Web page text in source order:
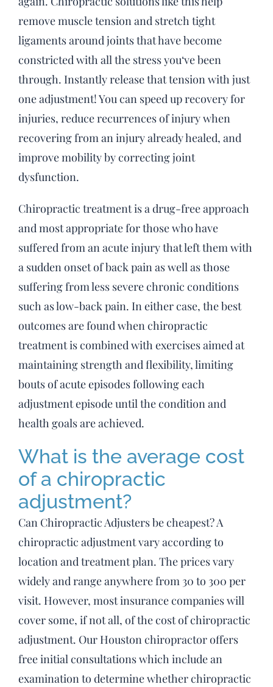
remove muscle tension and stretch tight
ligaments around joints that have become
constricted with all the stress you‘ve been
through. Instantly release that tension with just
one adjustment! You can speed up recovery for
injuries, reduce recurrences of injury when
recovering from an injury already healed, and
improve mobility by correcting joint
dysfunction.
Chiropractic treatment is a drug-free approach
and most appropriate for those who have
suffered from an acute injury that left them with
a sudden onset of back pain as well as those
suffering from less severe chronic conditions
such as low-back pain. In either case, the best
outcomes are found when chiropractic
treatment is combined with exercises aimed at
maintaining strength and flexibility, limiting
bouts of acute episodes following each
adjustment episode until the condition and
health goals are achieved.
What is the average cost
of a chiropractic
adjustment?
Can Chiropractic Adjusters be cheapest? A
chiropractic adjustment vary according to
location and treatment plan. The prices vary
widely and range anywhere from 30 to 300 per
visit. However, most insurance companies will
cover some, if not all, of the cost of chiropractic
adjustment. Our Houston chiropractor offers
free initial consultations which include an
examination to determine whether chiropractic